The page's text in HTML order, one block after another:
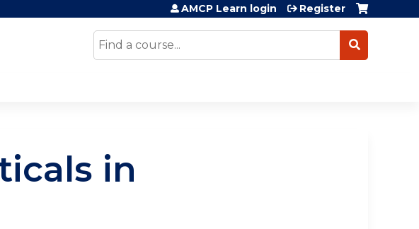
Search
AMCP Learn login Register
in